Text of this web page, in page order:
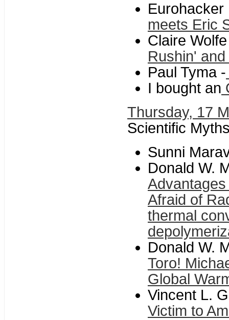
Eurohacker
meets Eric
Claire
Rushin'
Paul Tyma -
I bought an
Thursday, 17
Scientific
Sunni
Donald W.
Afraid of
thermal
Donald W.
Toro!
Global
Vincent L.
Victim to